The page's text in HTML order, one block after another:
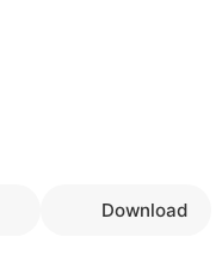
Download